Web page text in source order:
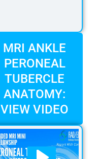
MRI ANKLE
PERONEAL
TUBERCLE
ANATOMY:
VIEW VIDEO